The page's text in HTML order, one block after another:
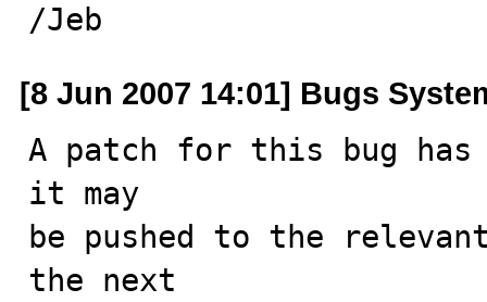
/Jeb
[8 Jun 2007 14:01] Bugs
A patch for this bug has
it may
be pushed to the
the next